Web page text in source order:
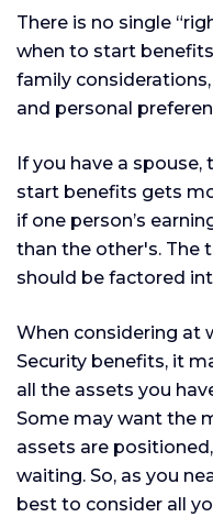
There is no single
when to start
family
and personal
If you have a
start benefits gets
if one person’s
than the other's. The
should be factored
When considering at
Security benefits, it
all the assets you
Some may want the
assets are
waiting. So, as you
best to consider all